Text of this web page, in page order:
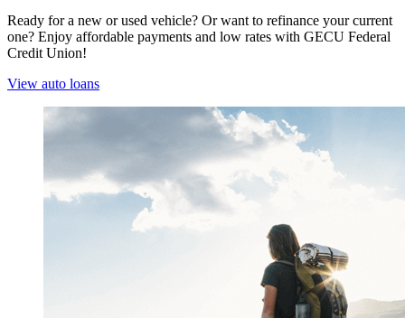
Ready for a new or used vehicle? Or want to refinance your current
one? Enjoy affordable payments and low rates with GECU Federal
Credit Union!
View auto loans